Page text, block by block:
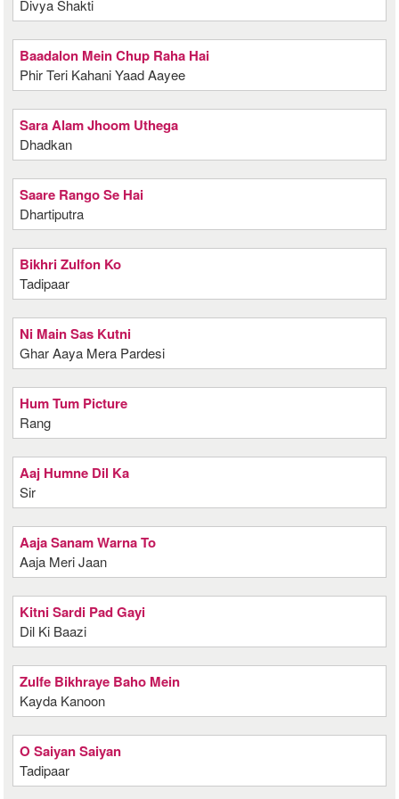
Divya Shakti
Baadalon Mein Chup Raha Hai
Phir Teri Kahani Yaad Aayee
Sara Alam Jhoom Uthega
Dhadkan
Saare Rango Se Hai
Dhartiputra
Bikhri Zulfon Ko
Tadipaar
Ni Main Sas Kutni
Ghar Aaya Mera Pardesi
Hum Tum Picture
Rang
Aaj Humne Dil Ka
Sir
Aaja Sanam Warna To
Aaja Meri Jaan
Kitni Sardi Pad Gayi
Dil Ki Baazi
Zulfe Bikhraye Baho Mein
Kayda Kanoon
O Saiyan Saiyan
Tadipaar